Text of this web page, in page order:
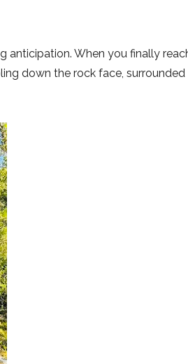
anticipation. When you finally
down the rock face, surrounded